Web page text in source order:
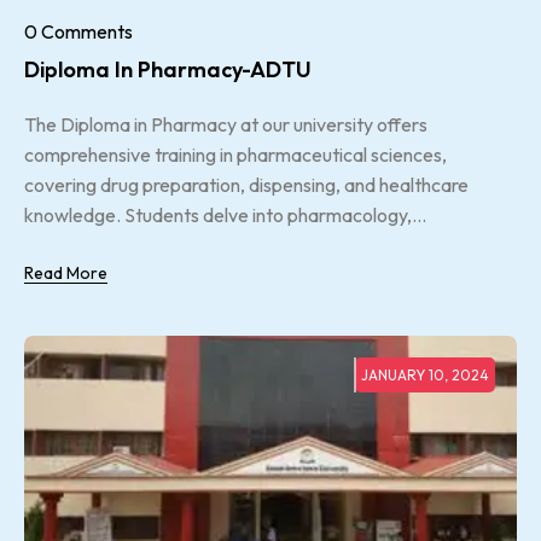
0 Comments
Diploma In Pharmacy-ADTU
The Diploma in Pharmacy at our university offers
comprehensive training in pharmaceutical sciences,
covering drug preparation, dispensing, and healthcare
knowledge. Students delve into pharmacology,...
Read More
JANUARY 10, 2024